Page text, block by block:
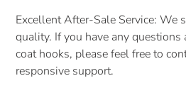
Excellent After-Sale Service: We
quality. If you have any
coat hooks, please feel free to
responsive support.